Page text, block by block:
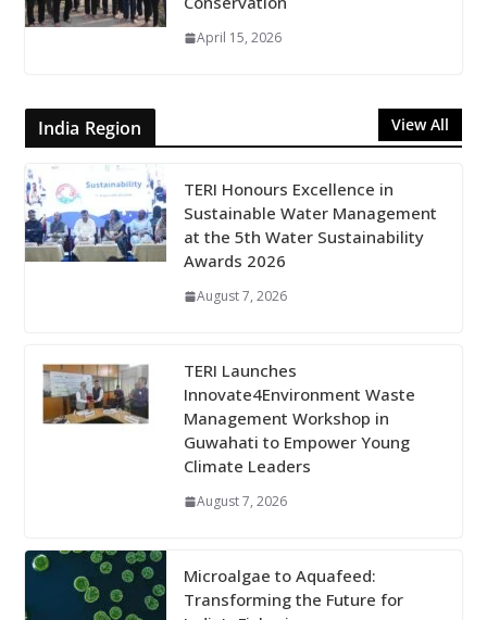
April 15, 2026
India Region View All
TERI Honours Excellence in
Sustainable Water Management
at the 5th Water Sustainability
Awards 2026
August 7, 2026
TERI Launches
Innovate4Environment Waste
Management Workshop in
Guwahati to Empower Young
Climate Leaders
August 7, 2026
Microalgae to Aquafeed:
Transforming the Future for